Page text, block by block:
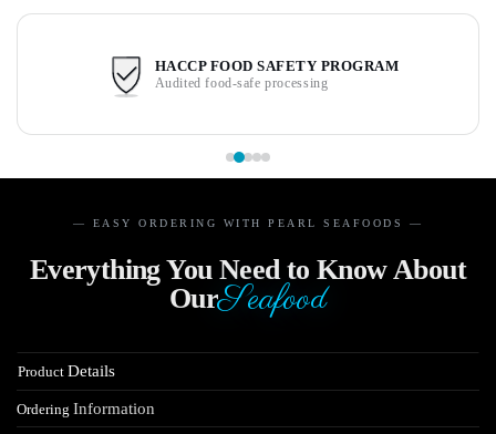
HACCP FOOD SAFETY PROGRAM
Audited food-safe processing
— EASY ORDERING WITH PEARL SEAFOODS —
Everything You Need to Know About
OurSeafood
Product Details
Ordering Information